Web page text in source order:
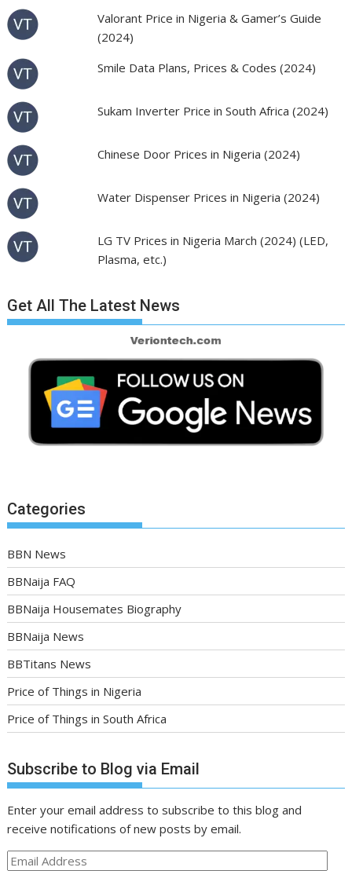
Valorant Price in Nigeria & Gamer’s Guide
(2024)
Smile Data Plans, Prices & Codes (2024)
Sukam Inverter Price in South Africa (2024)
Chinese Door Prices in Nigeria (2024)
Water Dispenser Prices in Nigeria (2024)
LG TV Prices in Nigeria March (2024) (LED,
Plasma, etc.)
Get All The Latest News
Categories
BBN News
BBNaija FAQ
BBNaija Housemates Biography
BBNaija News
BBTitans News
Price of Things in Nigeria
Price of Things in South Africa
Subscribe to Blog via Email
Enter your email address to subscribe to this blog and
receive notifications of new posts by email.
Email